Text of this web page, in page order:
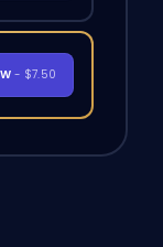
- $7.50